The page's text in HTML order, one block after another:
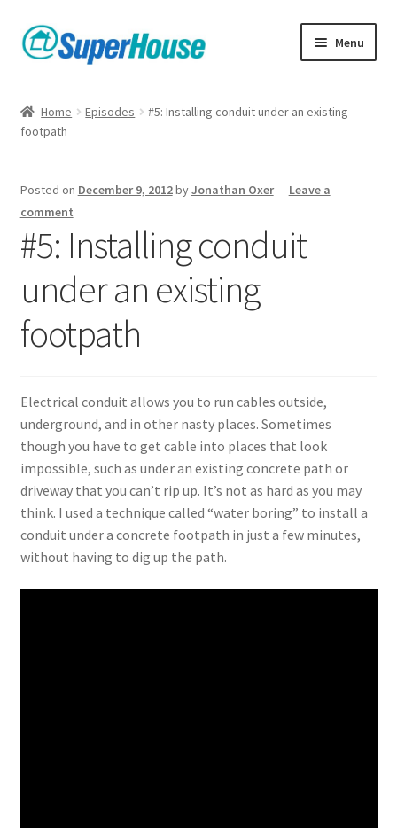
Skip
to
Skip
to
Menu
Home Episodes
#5: Installing conduit under an existing
footpath
Posted on December 9, 2012byJonathan Oxer— Leave a
comment
#5: Installing conduit
under an existing
footpath
Electrical conduit allows you to run cables outside,
underground, and in other nasty places. Sometimes
though you have to get cable into places that look
impossible, such as under an existing concrete path or
driveway that you can’t rip up. It’s not as hard as you may
think. I used a technique called “water boring” to install a
conduit under a concrete footpath in just a few minutes,
without having to dig up the path.